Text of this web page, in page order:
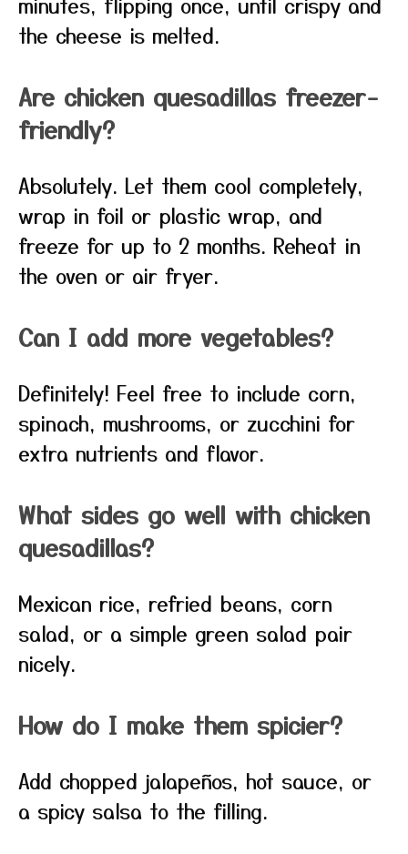
the cheese is melted.
Are chicken quesadillas freezer-
friendly?
Absolutely. Let them cool completely,
wrap in foil or plastic wrap, and
freeze for up to 2 months. Reheat in
the oven or air fryer.
Can I add more vegetables?
Definitely! Feel free to include corn,
spinach, mushrooms, or zucchini for
extra nutrients and flavor.
What sides go well with chicken
quesadillas?
Mexican rice, refried beans, corn
salad, or a simple green salad pair
nicely.
How do I make them spicier?
Add chopped jalapeños, hot sauce, or
a spicy salsa to the filling.